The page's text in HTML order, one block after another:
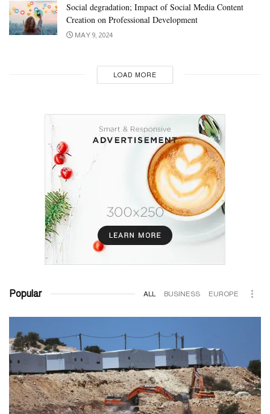
Social degradation; Impact of Social Media Content
Creation on Professional Development
MAY 9, 2024
LOAD MORE
Popular ALL BUSINESS EUROPE